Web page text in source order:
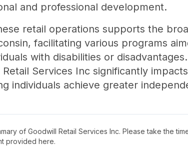
and professional development.
retail operations supports the
facilitating various programs
with disabilities or
Services Inc significantly
individuals achieve greater
of Goodwill Retail Services Inc. Please take the
provided here.